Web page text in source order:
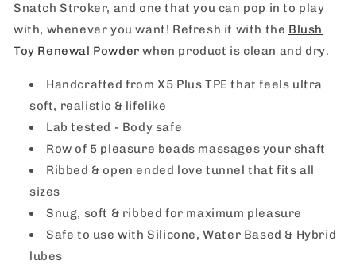
Snatch Stroker, and one that you can pop in to play
with, whenever you want! Refresh it with the Blush
Toy Renewal Powder when product is clean and dry.
Handcrafted from X5 Plus TPE that feels ultra
soft, realistic & lifelike
Lab tested - Body safe
Row of 5 pleasure beads massages your shaft
Ribbed & open ended love tunnel that fits all
sizes
Snug, soft & ribbed for maximum pleasure
Safe to use with Silicone, Water Based & Hybrid
lubes